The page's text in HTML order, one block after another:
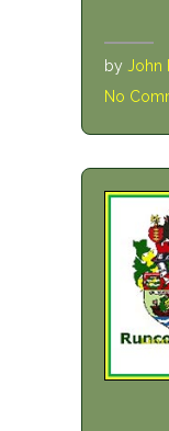
by John
No